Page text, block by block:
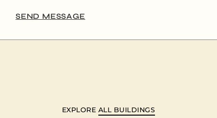
SEND MESSAGE
EXPLORE ALL BUILDINGS